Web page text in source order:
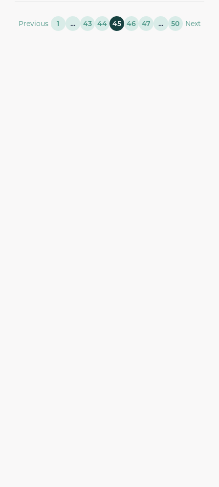
Previous 1 … 43 44 45 46 47 … 50 Next